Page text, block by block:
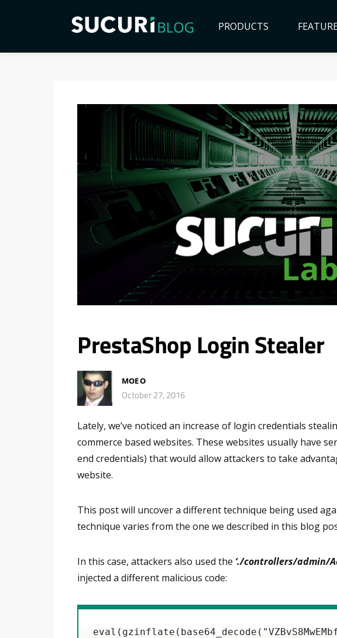
PRODUCTS
PrestaShop Login Stealer
MOE O
October 27, 2016
Lately, we’ve noticed an increase of login credentials
commerce based websites. These websites usually have
end credentials) that would allow attackers to take
website.
This post will uncover a different technique being used
technique varies from the one we described in this blog
In this case, attackers also used the ‘./controllers/admin/
injected a different malicious code: